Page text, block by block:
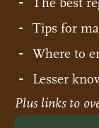
Tips for
Where to
Lesser
Plus links to